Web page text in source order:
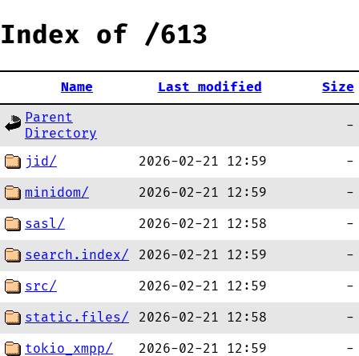
Index of /613
Name Last modified
Size
Parent
Directory
-
jid/ 2026-02-21 12:59
-
minidom/
2026-02-21 12:59
-
sasl/
2026-02-21 12:58
-
search.index/
2026-02-21 12:59
-
src/
2026-02-21 12:59
-
static.files/
2026-02-21 12:58
-
tokio_xmpp/
2026-02-21 12:59
-